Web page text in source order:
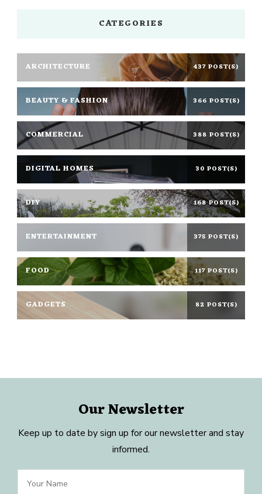
CATEGORIES
ARCHITECTURE 437 POST(S)
BEAUTY & FASHION 366 POST(S)
COMMERCIAL 388 POST(S)
DIGITAL HOMES 30 POST(S)
DIY 168 POST(S)
ENTERTAINMENT 375 POST(S)
FOOD 117 POST(S)
GADGETS 82 POST(S)
Our Newsletter
Keep up to date by sign up for our newsletter and stay
informed.